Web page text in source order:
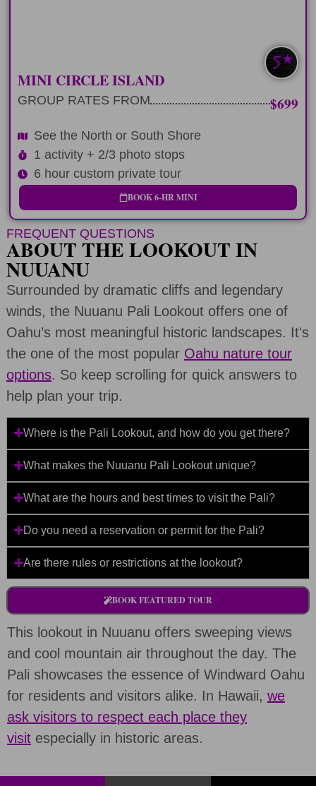
SOUTH/NORTH
MINI CIRCLE ISLAND
GROUP RATES FROM $699
See the North or South Shore
1 activity + 2/3 photo stops
6 hour custom private tour
BOOK 6-HR MINI
FREQUENT QUESTIONS
ABOUT THE LOOKOUT IN
NUUANU
Surrounded by dramatic cliffs and legendary
winds, the Nuuanu Pali Lookout offers one of
Oahu’s most meaningful historic landscapes. Itʻs
the one of the most popular Oahu nature tour
options. So keep scrolling for quick answers to
help plan your trip.
Where is the Pali Lookout, and how do you get there?
What makes the Nuuanu Pali Lookout unique?
What are the hours and best times to visit the Pali?
Do you need a reservation or permit for the Pali?
Are there rules or restrictions at the lookout?
BOOK FEATURED TOUR
This lookout in Nuuanu offers sweeping views
and cool mountain air throughout the day. The
Pali showcases the essence of Windward Oahu
for residents and visitors alike. In Hawaii, we
ask visitors to respect each place they
visit especially in historic areas.